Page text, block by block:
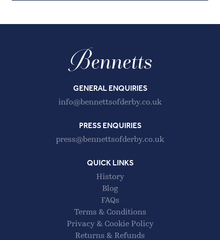
GENERAL ENQUIRIES
info@bennettsofderby.co.uk
PRESS ENQUIRIES
press@bennettsofderby.co.uk
QUICK LINKS
History
Blog
FAQs
Terms & Conditions
Privacy & Cookie Policy
Returns & Refunds